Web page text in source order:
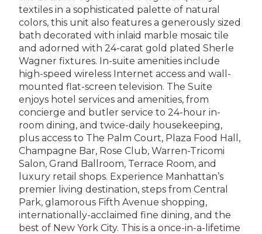
textiles in a sophisticated palette of natural
colors, this unit also features a generously sized
bath decorated with inlaid marble mosaic tile
and adorned with 24-carat gold plated Sherle
Wagner fixtures. In-suite amenities include
high-speed wireless Internet access and wall-
mounted flat-screen television. The Suite
enjoys hotel services and amenities, from
concierge and butler service to 24-hour in-
room dining, and twice-daily housekeeping,
plus access to The Palm Court, Plaza Food Hall,
Champagne Bar, Rose Club, Warren-Tricomi
Salon, Grand Ballroom, Terrace Room, and
luxury retail shops. Experience Manhattan’s
premier living destination, steps from Central
Park, glamorous Fifth Avenue shopping,
internationally-acclaimed fine dining, and the
best of New York City. This is a once-in-a-lifetime